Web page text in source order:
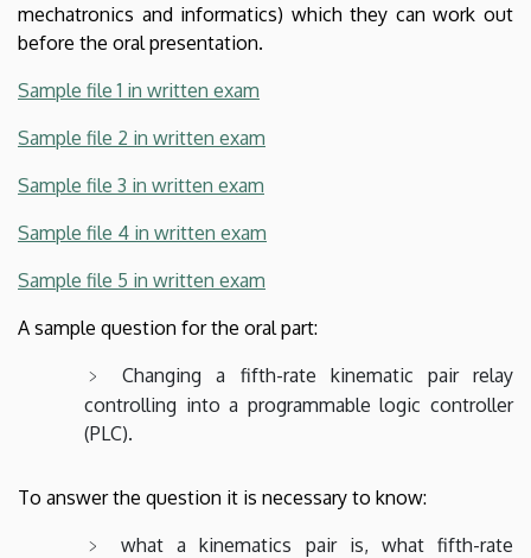
mechatronics and informatics) which they can work out
before the oral presentation.
Sample file 1 in written exam
Sample file 2 in written exam
Sample file 3 in written exam
Sample file 4 in written exam
Sample file 5 in written exam
A sample question for the oral part:
Changing a fifth-rate kinematic pair relay
controlling into a programmable logic controller
(PLC).
To answer the question it is necessary to know:
what a kinematics pair is, what fifth-rate